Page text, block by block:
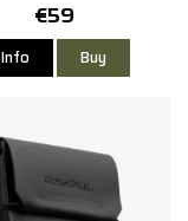
€59
Info Buy